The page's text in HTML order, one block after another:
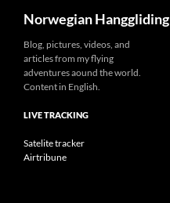
content
Norwegian Hanggliding
Blog, pictures, videos, and
articles from my flying
adventures aound the world.
Content in English.
LIVE TRACKING
Satelite tracker
Airtribune